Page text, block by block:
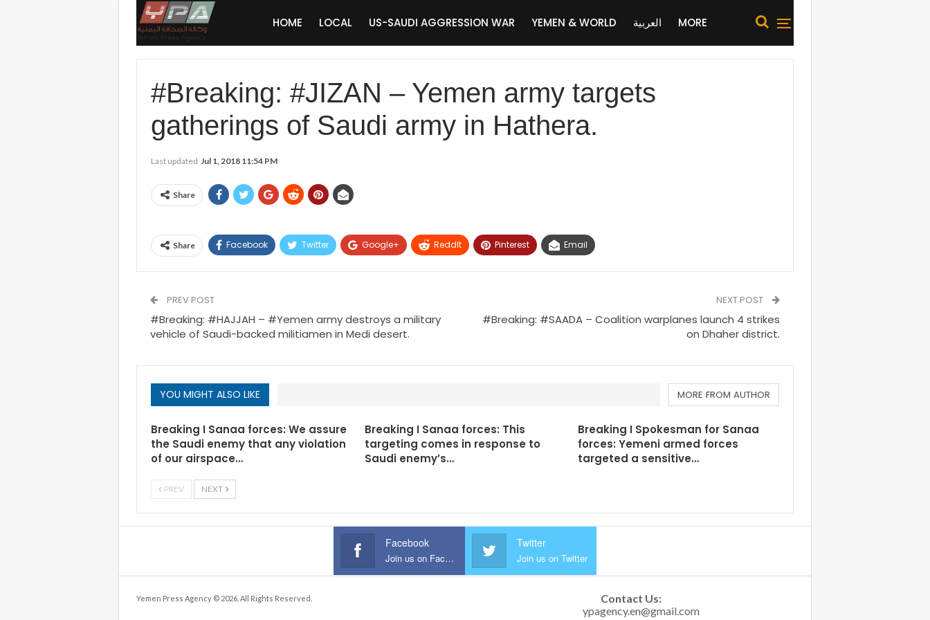
HOME LOCAL US-SAUDI AGGRESSION WAR YEMEN & WORLD العربية MORE
#Breaking: #JIZAN – Yemen army targets
gatherings of Saudi army in Hathera.
Last updated Jul 1, 2018 11:54 PM
Share
Share Facebook Twitter Google+ ReddIt Pinterest Email
PREV POST
#Breaking: #HAJJAH – #Yemen army destroys a military
vehicle of Saudi-backed militiamen in Medi desert.
NEXT POST
#Breaking: #SAADA – Coalition warplanes launch 4 strikes
on Dhaher district.
YOU MIGHT ALSO LIKE MORE FROM AUTHOR
Breaking I Sanaa forces: We assure
the Saudi enemy that any violation
of our airspace…
Breaking I Sanaa forces: This
targeting comes in response to
Saudi enemy’s…
Breaking I Spokesman for Sanaa
forces: Yemeni armed forces
targeted a sensitive…
PREV NEXT
Facebook
Join us on Facebook
Twitter
Join us on Twitter
Yemen Press Agency © 2026. All Rights Reserved.
Contact Us: